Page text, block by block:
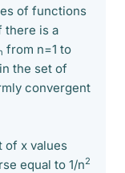
of functions
there is a
from n=1 to
the set of
convergent
of x values
equal to 1/n2